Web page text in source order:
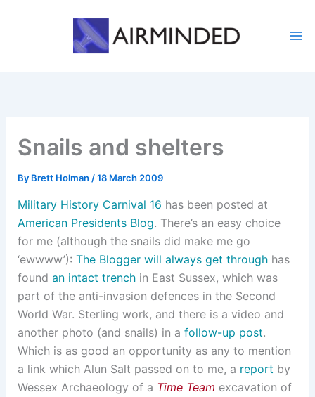
Snails and shelters
By Brett Holman /18 March 2009
Military History Carnival 16 has been posted at
American Presidents Blog. There’s an easy choice
for me (although the snails did make me go
‘ewwww’): The Blogger will always get throughhas
found an intact trenchin East Sussex, which was
part of the anti-invasion defences in the Second
World War. Sterling work, and there is a video and
another photo (and snails) in a follow-up post.
Which is as good an opportunity as any to mention
a link which Alun Salt passed on to me, a report by
Wessex Archaeology of a Time Team excavation of